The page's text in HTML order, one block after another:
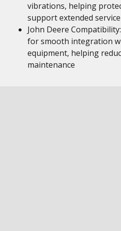
vibrations, helping
support extended
John Deere
for smooth integration
equipment, helping
maintenance